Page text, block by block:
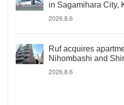
in Sagamihara City,
2026.8.6
Ruf acquires
Nihombashi and
2026.8.6